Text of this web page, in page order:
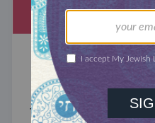
MIXED
Introducing
the Jewish